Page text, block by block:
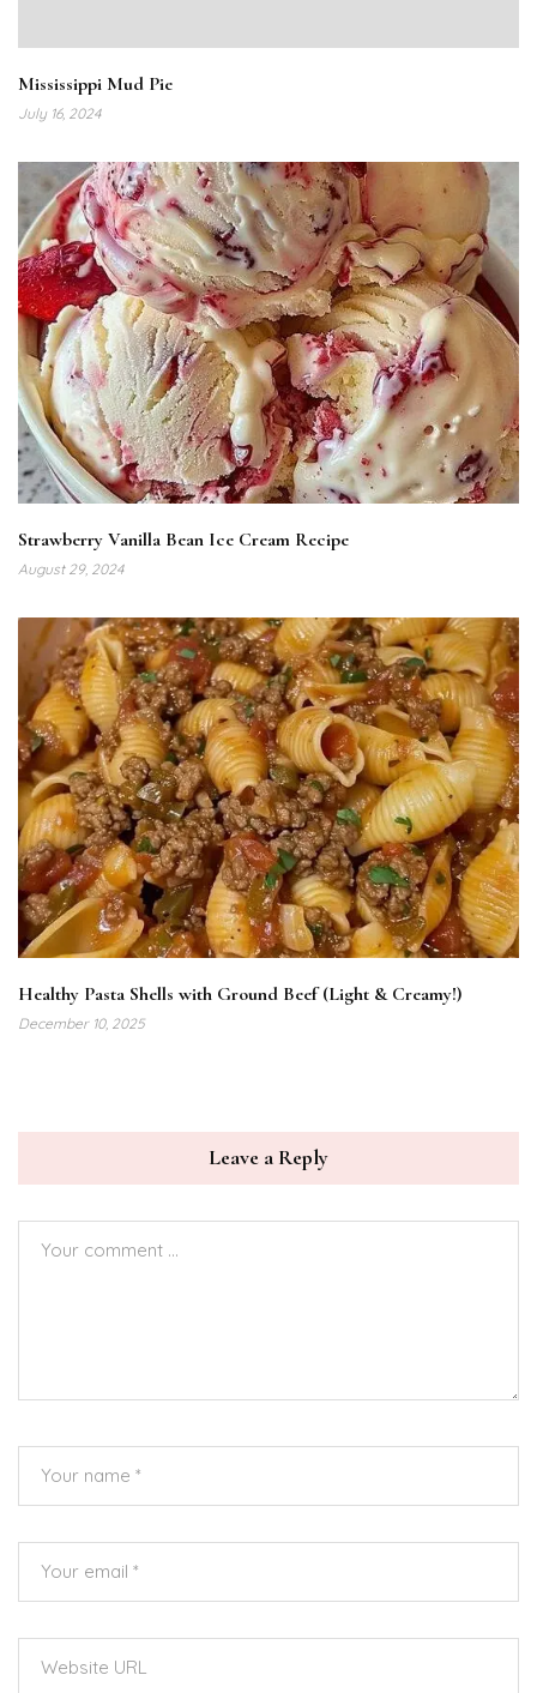
Mississippi Mud Pie
July 16, 2024
Strawberry Vanilla Bean Ice Cream Recipe
August 29, 2024
Healthy Pasta Shells with Ground Beef (Light & Creamy!)
December 10, 2025
Leave a Reply